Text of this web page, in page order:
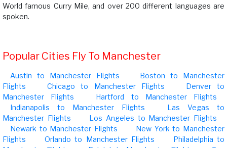
World famous Curry Mile, and over 200 different languages are
spoken.
Popular Cities Fly To Manchester
Austin to Manchester Flights
Boston to Manchester
Flights
Chicago to Manchester Flights
Denver to
Manchester Flights
Hartford to Manchester Flights
Indianapolis to Manchester Flights
Las Vegas to
Manchester Flights
Los Angeles to Manchester Flights
Newark to Manchester Flights
New York to Manchester
Flights
Orlando to Manchester Flights
Philadelphia to